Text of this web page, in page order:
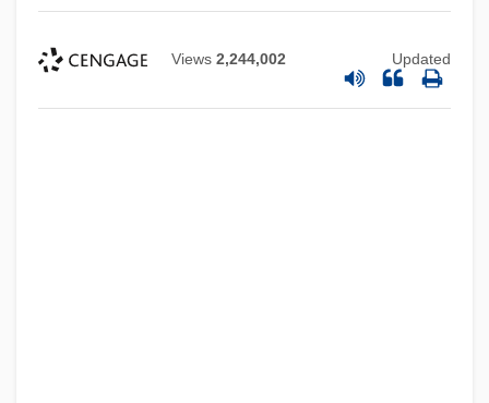
Views 2,244,002 Updated